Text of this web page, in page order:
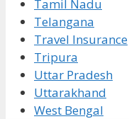
Tamil Nadu
Telangana
Travel Insurance
Tripura
Uttar Pradesh
Uttarakhand
West Bengal